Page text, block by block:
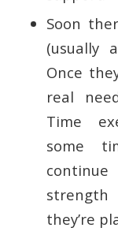
Soon
(usually
Once
real
Time
some
strength
they’re